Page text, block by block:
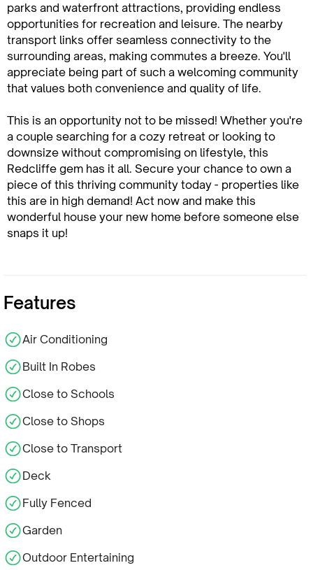
parks and waterfront attractions, providing endless
opportunities for recreation and leisure. The nearby
transport links offer seamless connectivity to the
surrounding areas, making commutes a breeze. You'll
appreciate being part of such a welcoming community
that values both convenience and quality of life.
This is an opportunity not to be missed! Whether you're
a couple searching for a cozy retreat or looking to
downsize without compromising on lifestyle, this
Redcliffe gem has it all. Secure your chance to own a
piece of this thriving community today - properties like
this are in high demand! Act now and make this
wonderful house your new home before someone else
snaps it up!
Features
Air Conditioning
Built In Robes
Close to Schools
Close to Shops
Close to Transport
Deck
Fully Fenced
Garden
Outdoor Entertaining